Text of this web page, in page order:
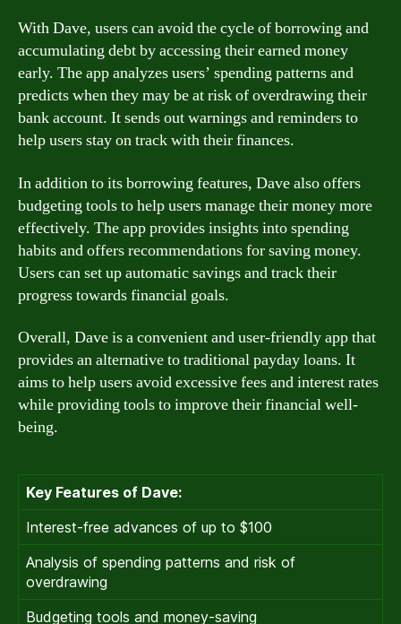
With Dave, users can avoid the cycle of borrowing and
accumulating debt by accessing their earned money
early. The app analyzes users’ spending patterns and
predicts when they may be at risk of overdrawing their
bank account. It sends out warnings and reminders to
help users stay on track with their finances.
In addition to its borrowing features, Dave also offers
budgeting tools to help users manage their money more
effectively. The app provides insights into spending
habits and offers recommendations for saving money.
Users can set up automatic savings and track their
progress towards financial goals.
Overall, Dave is a convenient and user-friendly app that
provides an alternative to traditional payday loans. It
aims to help users avoid excessive fees and interest rates
while providing tools to improve their financial well-
being.
Key Features of Dave:
Interest-free advances of up to $100
Analysis of spending patterns and risk of
overdrawing
Budgeting tools and money-saving